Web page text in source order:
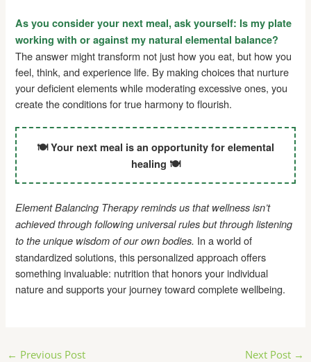
As you consider your next meal, ask yourself: Is my plate
working with or against my natural elemental balance?
The answer might transform not just how you eat, but how you
feel, think, and experience life. By making choices that nurture
your deficient elements while moderating excessive ones, you
create the conditions for true harmony to flourish.
🍽️ Your next meal is an opportunity for elemental
healing 🍽️
Element Balancing Therapy reminds us that wellness isn’t
achieved through following universal rules but through listening
to the unique wisdom of our own bodies. In a world of
standardized solutions, this personalized approach offers
something invaluable: nutrition that honors your individual
nature and supports your journey toward complete wellbeing.
Post
← Previous Post Next Post →